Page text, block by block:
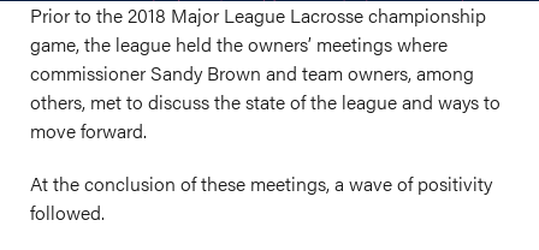
Prior to the 2018 Major League Lacrosse championship
game, the league held the owners’ meetings where
commissioner Sandy Brown and team owners, among
others, met to discuss the state of the league and ways to
move forward.
At the conclusion of these meetings, a wave of positivity
followed.